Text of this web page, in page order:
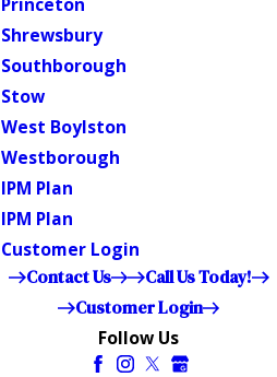
Shrewsbury
Southborough
Stow
West Boylston
Westborough
IPM Plan
IPM Plan
Customer Login
Contact Us
Call Us Today!
Customer Login
Follow Us